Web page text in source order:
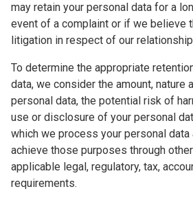
may retain your personal data for a
event of a complaint or if we believe
litigation in respect of our
To determine the appropriate
data, we consider the amount, nature
personal data, the potential risk of
use or disclosure of your personal
which we process your personal data
achieve those purposes through
applicable legal, regulatory, tax,
requirements.